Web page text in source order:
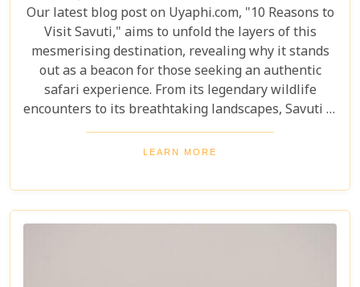
Our latest blog post on Uyaphi.com, "10 Reasons to
Visit Savuti," aims to unfold the layers of this
mesmerising destination, revealing why it stands
out as a beacon for those seeking an authentic
safari experience. From its legendary wildlife
encounters to its breathtaking landscapes, Savuti is
not just a destination; it's a journey into the heart
of the wild. As we delve into the myriad reasons
explorers around the globe, our guide illuminates
aspects that go beyond typical safari expectations.
This region's uniqueness lies not only in its
LEARN MORE